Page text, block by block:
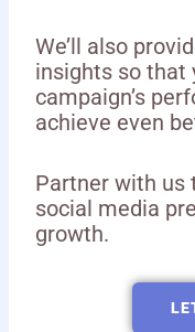
We’ll also
insights so that
campaign’s
achieve even
Partner with us
social media
growth.